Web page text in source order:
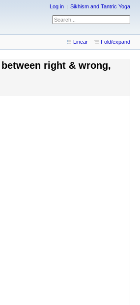
Log in Sikhism and Tantric Yoga
Linear Fold/expand
right & wrong,